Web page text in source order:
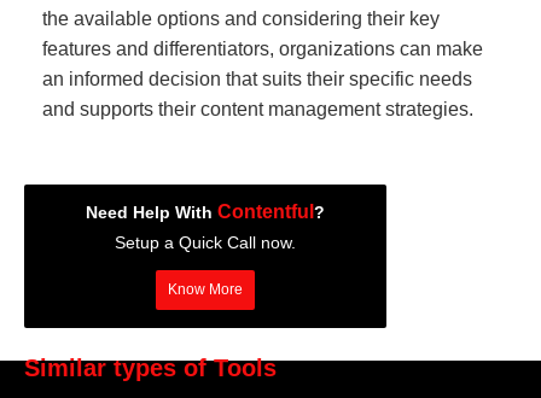
the available options and considering their key
features and differentiators, organizations can make
an informed decision that suits their specific needs
and supports their content management strategies.
Need Help With Contentful ?
Setup a Quick Call now.
Know More
Similar types of Tools